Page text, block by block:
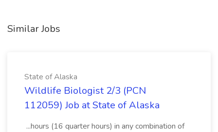
Similar Jobs
State of Alaska
Wildlife Biologist 2/3 (PCN
112059) Job at State of Alaska
...hours (16 quarter hours) in any combination of